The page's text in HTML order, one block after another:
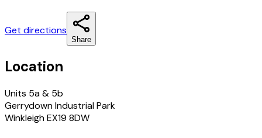
Get directions
Share
Location
Units 5a & 5b
Gerrydown Industrial Park
Winkleigh EX19 8DW